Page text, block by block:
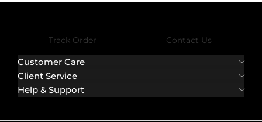
Track Order Contact Us
Customer Care
Client Service
Help & Support